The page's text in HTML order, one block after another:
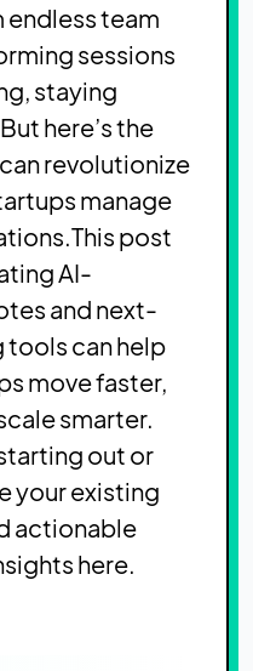
endless team
sessions
staying
here’s the
revolutionize
manage
This post
AI-
and next-
tools can help
move faster,
smarter.
out or
your existing
actionable
here.